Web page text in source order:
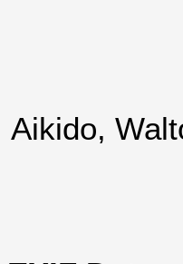
Aikido,